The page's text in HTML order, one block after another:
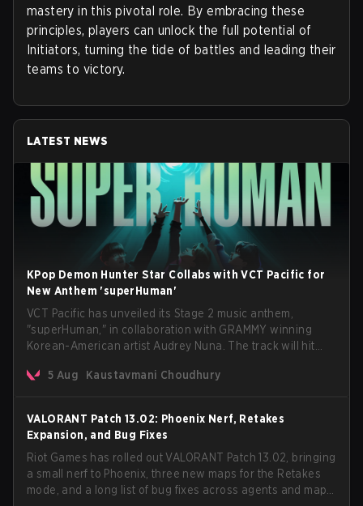
mastery in this pivotal role. By embracing these
principles, players can unlock the full potential of
Initiators, turning the tide of battles and leading their
teams to victory.
LATEST NEWS
KPop Demon Hunter Star Collabs with VCT Pacific for
New Anthem 'superHuman'
VCT Pacific has unveiled its Stage 2 music anthem,
"superHuman," in collaboration with GRAMMY winning
Korean-American artist Audrey Nuna. The track will hit
VCT Pacific simultaneously premiering the official music
5 Aug Kaustavmani Choudhury
VALORANT Patch 13.02: Phoenix Nerf, Retakes
Expansion, and Bug Fixes
Riot Games has rolled out VALORANT Patch 13.02, bringing
a small nerf to Phoenix, three new maps for the Retakes
mode, and a long list of bug fixes across agents and maps.